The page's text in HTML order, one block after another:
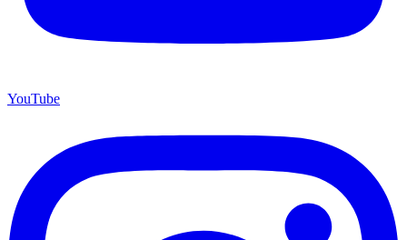
YouTube